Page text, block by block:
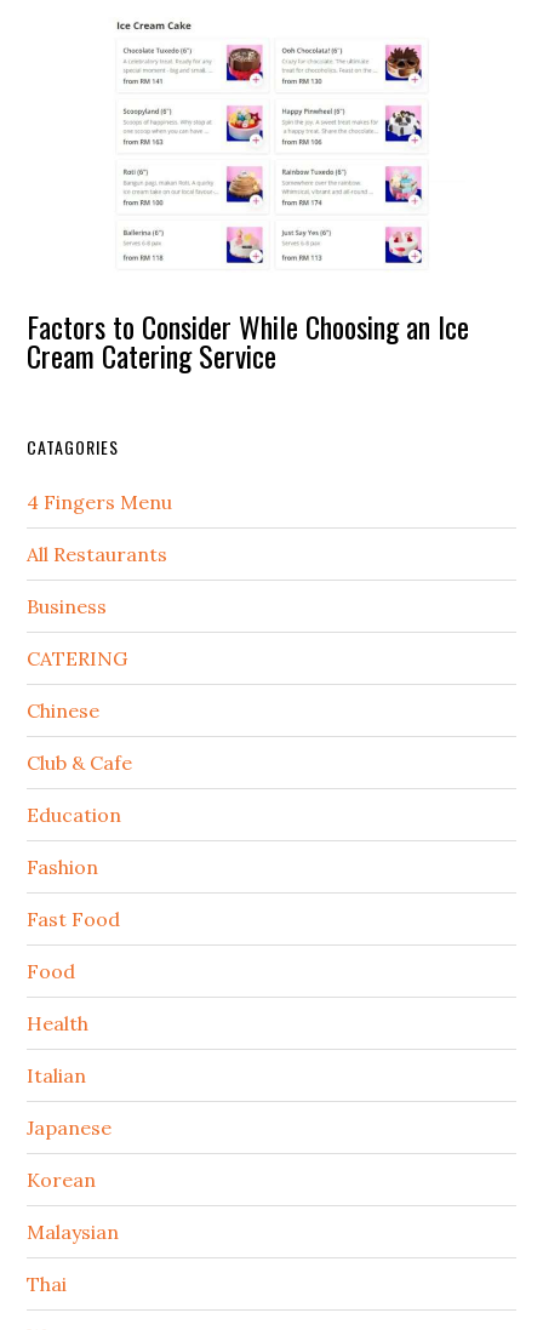
Factors to Consider While Choosing an Ice
Cream Catering Service
CATAGORIES
4 Fingers Menu
All Restaurants
Business
CATERING
Chinese
Club & Cafe
Education
Fashion
Fast Food
Food
Health
Italian
Japanese
Korean
Malaysian
Thai